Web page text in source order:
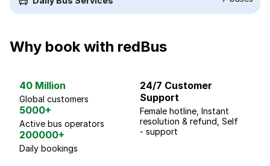
Why book with redBus
40 Million
Global customers
5000+
Active bus operators
200000+
Daily bookings
24/7 Customer
Support
Female hotline, Instant
resolution & refund, Self
- support